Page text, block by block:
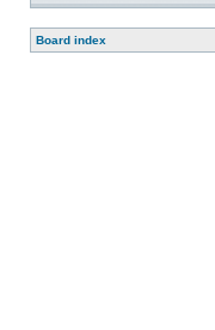
Board index